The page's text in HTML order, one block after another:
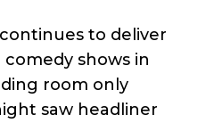
to deliver
shows in
room only
saw headliner